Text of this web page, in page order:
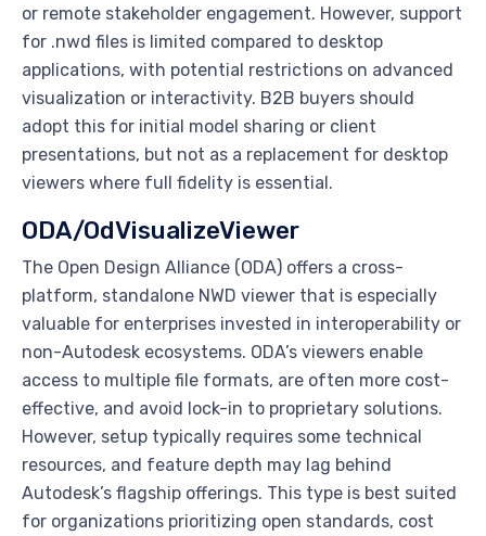
or remote stakeholder engagement. However, support
for .nwd files is limited compared to desktop
applications, with potential restrictions on advanced
visualization or interactivity. B2B buyers should
adopt this for initial model sharing or client
presentations, but not as a replacement for desktop
viewers where full fidelity is essential.
ODA/OdVisualizeViewer
The Open Design Alliance (ODA) offers a cross-
platform, standalone NWD viewer that is especially
valuable for enterprises invested in interoperability or
non-Autodesk ecosystems. ODA’s viewers enable
access to multiple file formats, are often more cost-
effective, and avoid lock-in to proprietary solutions.
However, setup typically requires some technical
resources, and feature depth may lag behind
Autodesk’s flagship offerings. This type is best suited
for organizations prioritizing open standards, cost